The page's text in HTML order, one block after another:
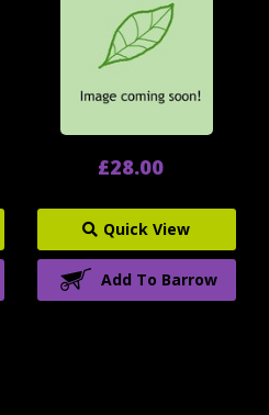
£28.00
Quick View
Add To Barrow